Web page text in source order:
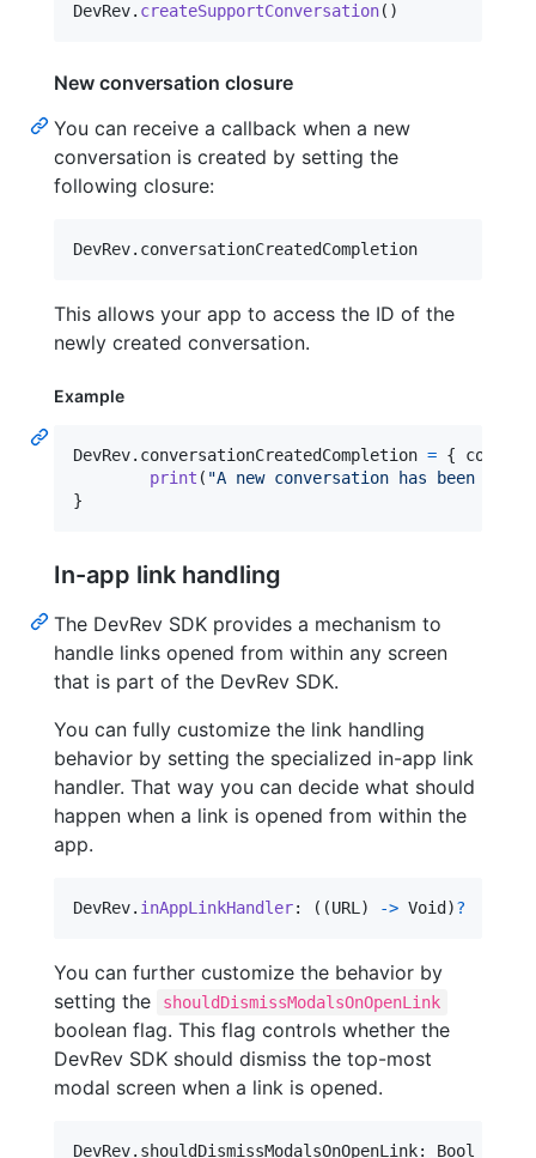
DevRev. createSupportConversation( )
New conversation closure
You can receive a callback when a new
conversation is created by setting the
following closure:
DevRev. conversationCreatedCompletion
This allows your app to access the ID of the
newly created conversation.
Example
DevRev. conversationCreatedCompletion = {
print ( "A new conversation has been
}
In-app link handling
The DevRev SDK provides a mechanism to
handle links opened from within any screen
that is part of the DevRev SDK.
You can fully customize the link handling
behavior by setting the specialized in-app link
handler. That way you can decide what should
happen when a link is opened from within the
app.
DevRev. inAppLinkHandler: ( (URL ) -> Void )?
You can further customize the behavior by
setting the
shouldDismissModalsOnOpenLink
boolean flag. This flag controls whether the
DevRev SDK should dismiss the top-most
modal screen when a link is opened.
DevRev. shouldDismissModalsOnOpenLink: Bool